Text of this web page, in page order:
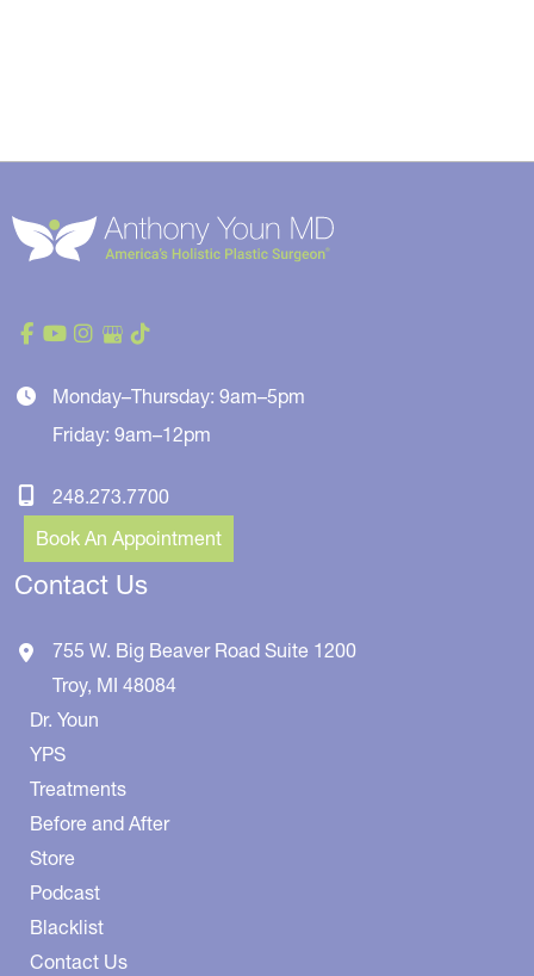
Monday–Thursday: 9am–5pm
Friday: 9am–12pm
248.273.7700
Book An Appointment
Contact Us
755 W. Big Beaver Road Suite 1200
Troy, MI 48084
Dr. Youn
YPS
Treatments
Before and After
Store
Podcast
Blacklist
Contact Us